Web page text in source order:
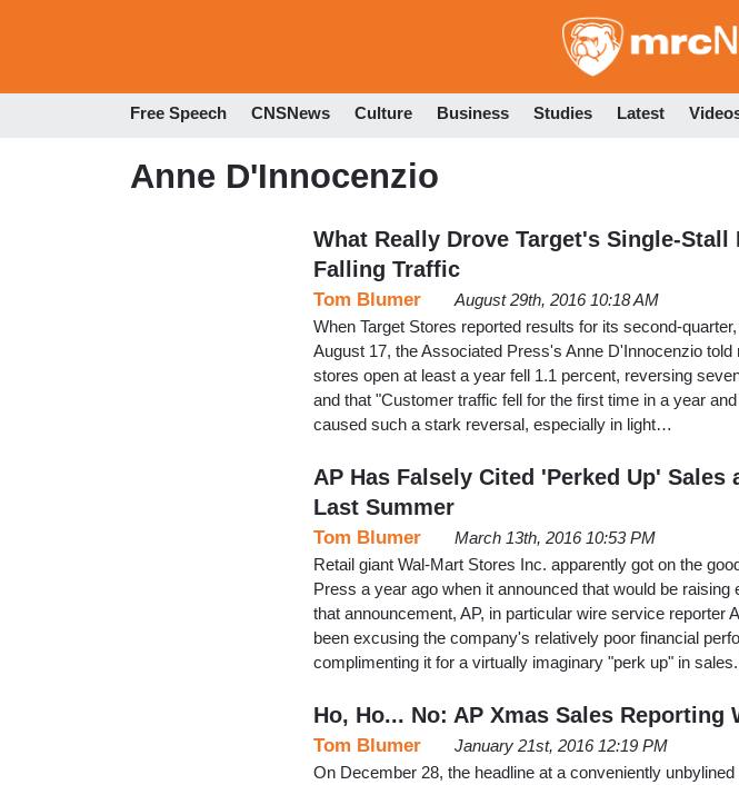
Free Speech CNSNews Culture Business Studies Latest
Anne D'Innocenzio
What Really Drove Target's Single-Stall
Falling Traffic
Tom Blumer
August 29th, 2016 10:18 AM
When Target Stores reported results for its second-
August 17, the Associated Press's Anne D'Innocenzio told
stores open at least a year fell 1.1 percent, reversing
and that "Customer traffic fell for the first time in a year
caused such a stark reversal, especially in light…
AP Has Falsely Cited 'Perked Up' Sales
Last Summer
Tom Blumer
March 13th, 2016 10:53 PM
Retail giant Wal-Mart Stores Inc. apparently got on the
Press a year ago when it announced that would be raising
that announcement, AP, in particular wire service reporter
been excusing the company's relatively poor financial
complimenting it for a virtually imaginary "perk up" in
Ho, Ho... No: AP Xmas Sales Reporting
Tom Blumer
January 21st, 2016 12:19 PM
On December 28, the headline at a conveniently